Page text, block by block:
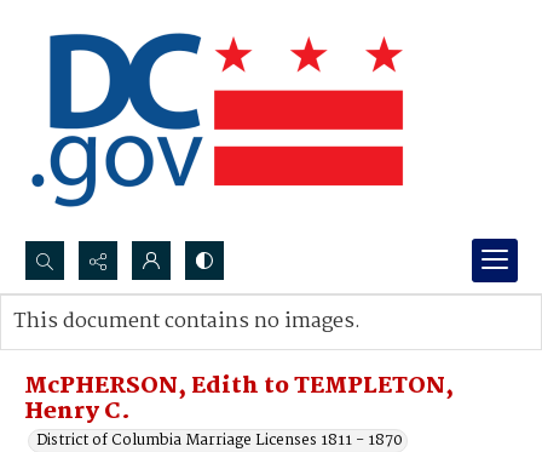
Search...
Advanced search
McPHERSON, Edith to TEMPLETON,
Henry C.
District of Columbia Marriage Licenses 1811 - 1870
This document contains no images.